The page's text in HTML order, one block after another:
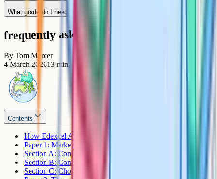
What grade do I need for an A*?
frequently asked questions
By Tom Mercer
4 March 202613 min read
Contents
How Edexcel A-Level Economics A is assessed
Paper 1: Markets and business behaviour
Section A: Compulsory short answers
Section B: Compulsory data response
Section C: Choice of essay